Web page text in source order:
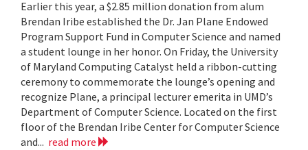
Earlier this year, a $2.85 million donation from alum
Brendan Iribe established the Dr. Jan Plane Endowed
Program Support Fund in Computer Science and named
a student lounge in her honor. On Friday, the University
of Maryland Computing Catalyst held a ribbon-cutting
ceremony to commemorate the lounge’s opening and
recognize Plane, a principal lecturer emerita in UMD’s
Department of Computer Science. Located on the first
floor of the Brendan Iribe Center for Computer Science
and... read more